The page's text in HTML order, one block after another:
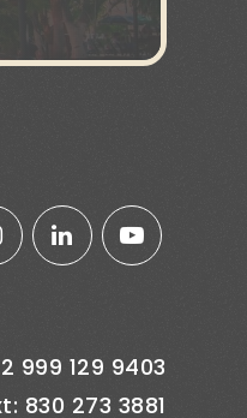
999 129 9403
830 273 3881